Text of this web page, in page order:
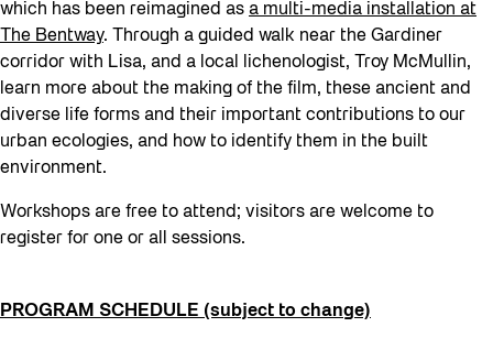
which has been reimagined as a multi-media installation at
The Bentway. Through a guided walk near the Gardiner
corridor with Lisa, and a local lichenologist, Troy McMullin,
learn more about the making of the film, these ancient and
diverse life forms and their important contributions to our
urban ecologies, and how to identify them in the built
environment.
Workshops are free to attend; visitors are welcome to
register for one or all sessions.
PROGRAM SCHEDULE (subject to change)